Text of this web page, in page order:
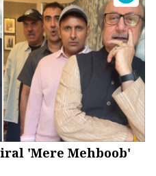
'Mere Mehboob'